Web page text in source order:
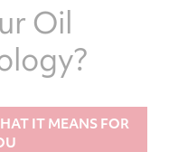
Oil
IT MEANS FOR